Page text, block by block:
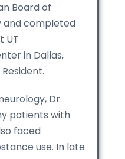
Board of
and completed
UT
in Dallas,
Dr.
patients with
faced
use. In late